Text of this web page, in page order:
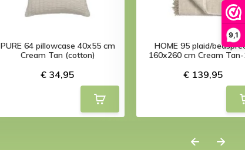
9,1
PURE 64 pillowcase 40x55 cm
Cream Tan (cotton)
€ 34,95
HOME 95 plaid/
160x260 cm Cream
€ 139,95